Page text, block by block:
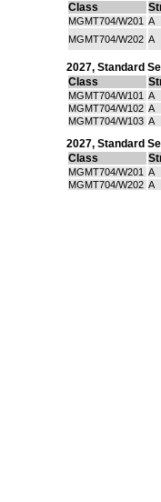
Class
MGMT704/W201 A
MGMT704/W202 A
2027, Standard
Class
MGMT704/W101 A
MGMT704/W102 A
MGMT704/W103 A
2027, Standard
Class
MGMT704/W201 A
MGMT704/W202 A